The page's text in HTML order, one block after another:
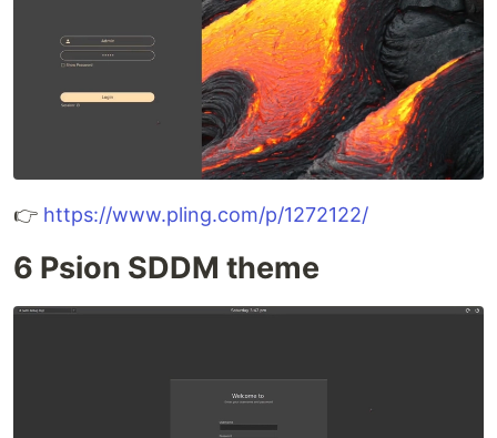
👉 https://www.pling.com/p/1272122/
6 Psion SDDM theme